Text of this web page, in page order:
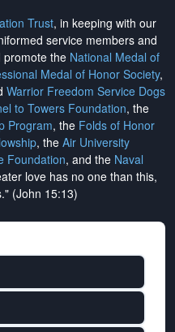
Trust, in keeping with our
service members and
promote the National Medal of
Medal of Honor Society,
Warrior Freedom Service Dogs
to Towers Foundation, the
Program, the Folds of Honor
, the Air University
Foundation, and the Naval
love has no one than this,
(John 15:13)